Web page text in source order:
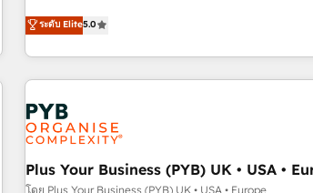
the HubSpot ecosystem as a reliable partner
delivering remarkable experiences for our most
our exclusive methodologies: BOOMS and
they form a powerful combination that has
for over 800 businesses worldwide. As Elite HubSpot
Partners, we specialize in crafting high-
strategies that integrate data-driven marketing,
and revenue intelligence to help companies
smarter. 🔹 BOOMS: Demand generation for all your buyers
With BOOMS, you invest in 100% of your
accelerating your growth and positioning
ระดับ Elite5.0
Plus Your Business (PYB) UK • USA •
โดย Plus Your Business (PYB) UK • USA • Europe